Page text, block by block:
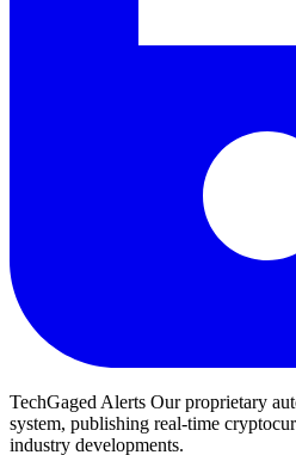
TechGaged Alerts Our proprietary
system, publishing real-time
industry developments.